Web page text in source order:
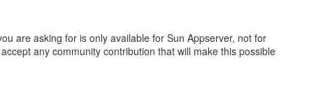
are asking for is only available for Sun Appserver, not for
any community contribution that will make this possible